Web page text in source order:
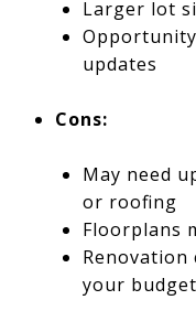
Larger lot
updates
Cons:
May need
or roofing
Floorplans
your budget